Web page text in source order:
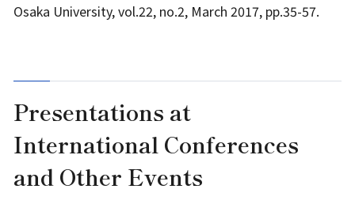
Osaka University, vol.22, no.2, March 2017, pp.35-57.
Presentations at
International Conferences
and Other Events